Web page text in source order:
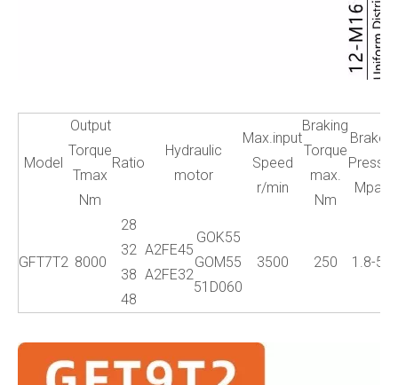
Model
Output
Torque
Tmax
Nm
Ratio
Hydraulic
motor
Max.input
Speed
r/min
Braking
Torque
max.
Nm
Brake
Press.
Mpa
GFT7T2 8000
28
32
38
48
A2FE45
A2FE32
GOK55
GOM55
51D060
3500 250 1.8-5